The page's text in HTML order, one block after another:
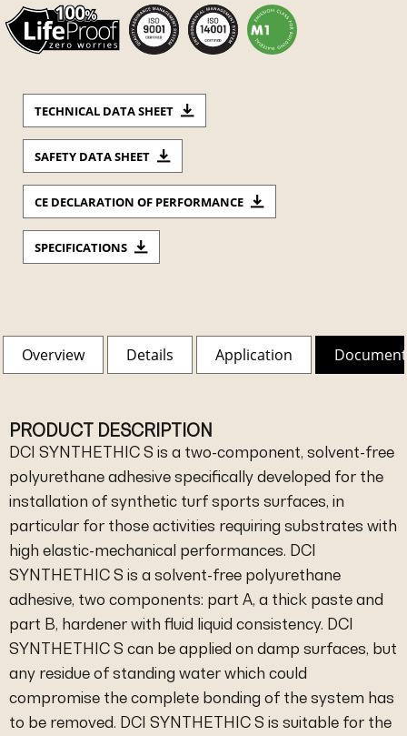
TECHNICAL DATA SHEET
SAFETY DATA SHEET
CE DECLARATION OF PERFORMANCE
SPECIFICATIONS
Overview Details Application
PRODUCT DESCRIPTION
DCI SYNTHETHIC S is a two-component, solvent-free
polyurethane adhesive specifically developed for the
installation of synthetic turf sports surfaces, in
particular for those activities requiring substrates with
high elastic-mechanical performances. DCI
SYNTHETHIC S is a solvent-free polyurethane
adhesive, two components: part A, a thick paste and
part B, hardener with fluid liquid consistency. DCI
SYNTHETHIC S can be applied on damp surfaces, but
any residue of standing water which could
compromise the complete bonding of the system has
to be removed. DCI SYNTHETHIC S is suitable for the